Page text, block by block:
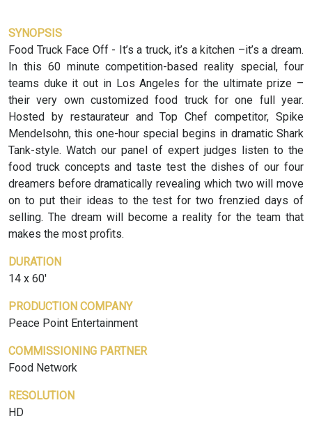
SYNOPSIS
Food Truck Face Off - It’s a truck, it’s a kitchen –it’s a dream.
In this 60 minute competition-based reality special, four
teams duke it out in Los Angeles for the ultimate prize –
their very own customized food truck for one full year.
Hosted by restaurateur and Top Chef competitor, Spike
Mendelsohn, this one-hour special begins in dramatic Shark
Tank-style. Watch our panel of expert judges listen to the
food truck concepts and taste test the dishes of our four
dreamers before dramatically revealing which two will move
on to put their ideas to the test for two frenzied days of
selling. The dream will become a reality for the team that
makes the most profits.
DURATION
14 x 60'
PRODUCTION COMPANY
Peace Point Entertainment
COMMISSIONING PARTNER
Food Network
RESOLUTION
HD